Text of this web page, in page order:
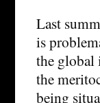
Last
is
the global
the
being